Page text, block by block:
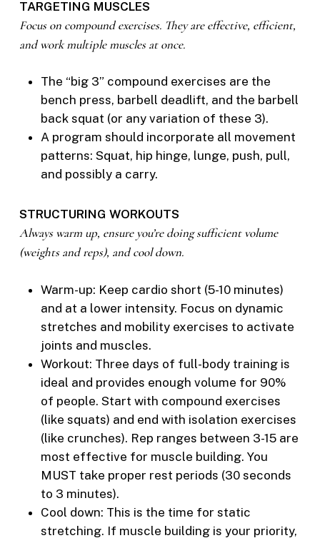
TARGETING MUSCLES
Focus on compound exercises. They are effective, efficient,
and work multiple muscles at once.
The “big 3” compound exercises are the
bench press, barbell deadlift, and the barbell
back squat (or any variation of these 3).
A program should incorporate all movement
patterns: Squat, hip hinge, lunge, push, pull,
and possibly a carry.
STRUCTURING WORKOUTS
Always warm up, ensure you’re doing sufficient volume
(weights and reps), and cool down.
Warm-up: Keep cardio short (5-10 minutes)
and at a lower intensity. Focus on dynamic
stretches and mobility exercises to activate
joints and muscles.
Workout: Three days of full-body training is
ideal and provides enough volume for 90%
of people. Start with compound exercises
(like squats) and end with isolation exercises
(like crunches). Rep ranges between 3-15 are
most effective for muscle building. You
MUST take proper rest periods (30 seconds
to 3 minutes).
Cool down: This is the time for static
stretching. If muscle building is your priority,